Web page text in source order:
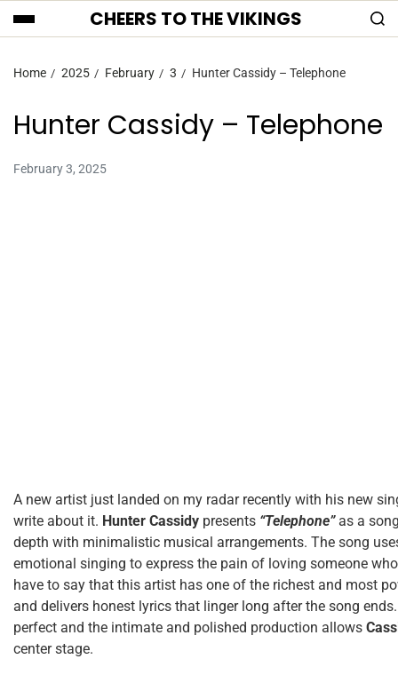
CHEERS TO THE VIKINGS
Home 2025 February 3 Hunter Cassidy – Telephone
Hunter Cassidy – Telephone
February 3, 2025
A new artist just landed on my radar recently with his new
write about it. Hunter Cassidy presents “Telephone”as a
depth with minimalistic musical arrangements. The song
emotional singing to express the pain of loving someone
have to say that this artist has one of the richest and most
and delivers honest lyrics that linger long after the song
perfect and the intimate and polished production allows
center stage.